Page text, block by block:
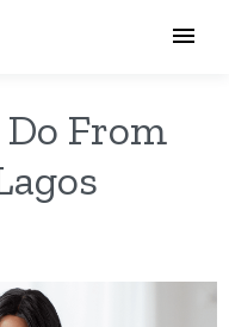
Do From